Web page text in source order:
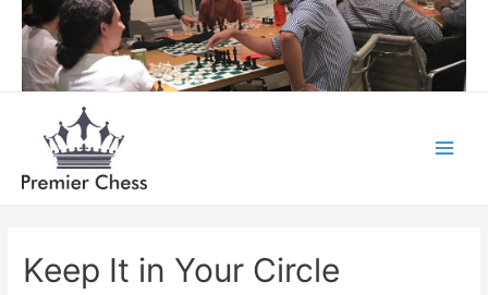
Skip
content
Keep It in Your Circle